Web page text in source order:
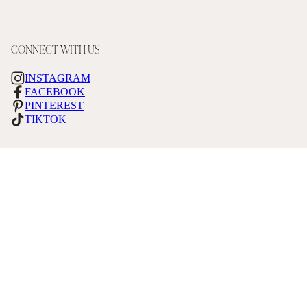
CONNECT WITH US
INSTAGRAM
FACEBOOK
PINTEREST
TIKTOK